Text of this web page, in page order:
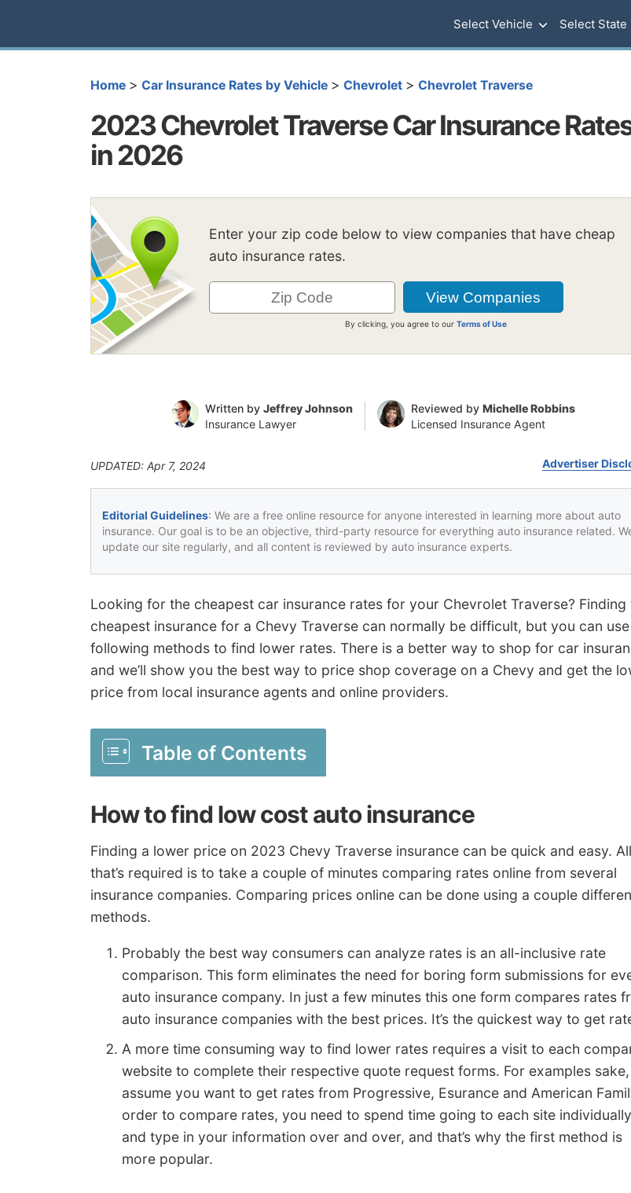
Select Vehicle Select State
Home > Car Insurance Rates by Vehicle > Chevrolet > Chevrolet Traverse
2023 Chevrolet Traverse Car Insurance
in 2026
Enter your zip code below to view companies that have cheap
auto insurance rates.
By clicking, you agree to ourTerms of Use
Written by Jeffrey Johnson
Insurance Lawyer
Reviewed by Michelle Robbins
Licensed Insurance Agent
UPDATED: Apr 7, 2024 Advertiser
Editorial Guidelines: We are a free online resource for anyone interested in learning more about auto
insurance. Our goal is to be an objective, third-party resource for everything auto insurance related.
update our site regularly, and all content is reviewed by auto insurance experts.
Looking for the cheapest car insurance rates for your Chevrolet Traverse? Finding
cheapest insurance for a Chevy Traverse can normally be difficult, but you can
following methods to find lower rates. There is a better way to shop for car
and we’ll show you the best way to price shop coverage on a Chevy and get the
price from local insurance agents and online providers.
Table of Contents
How to find low cost auto insurance
Finding a lower price on 2023 Chevy Traverse insurance can be quick and easy. All
that’s required is to take a couple of minutes comparing rates online from several
insurance companies. Comparing prices online can be done using a couple
methods.
Probably the best way consumers can analyze rates is an all-inclusive rate
comparison. This form eliminates the need for boring form submissions for
auto insurance company. In just a few minutes this one form compares rates
auto insurance companies with the best prices. It’s the quickest way to get
A more time consuming way to find lower rates requires a visit to each
website to complete their respective quote request forms. For examples sake,
assume you want to get rates from Progressive, Esurance and American
order to compare rates, you need to spend time going to each site individually
and type in your information over and over, and that’s why the first method is
more popular.